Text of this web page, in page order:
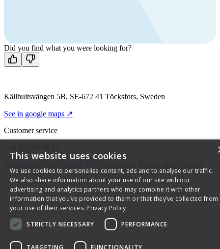
Contact us
Did you find what you were looking for?
Källhultsvängen 5B, SE-672 41 Töcksfors, Sweden
See in google maps ↗
Customer service
© 2026 Flexit AS. All rights reserved
This website uses cookies
We use cookies to personalise content, ads and to analyse our traffic.
We also share information about your use of our site with our
advertising and analytics partners who may combine it with other
information that you’ve provided to them or that they’ve collected from
your use of their services. Privacy Policy
STRICTLY NECESSARY
PERFORMANCE
TARGETING FUNCTIONALITY